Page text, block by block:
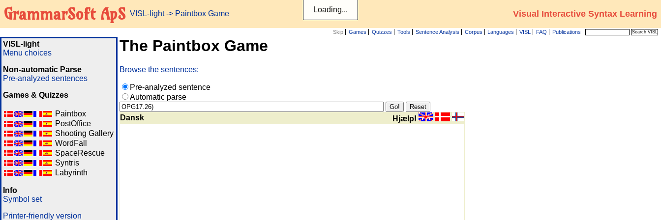
GrammarSoft ApS VISL-light-> Paintbox Game Visual Interactive Syntax Learning
Skip Games Quizzes Tools Sentence Analysis Corpus Languages VISL FAQ Publications
VISL-light
Menu choices
Non-automatic Parse
Pre-analyzed sentences
Games & Quizzes
Paintbox
PostOffice
Shooting Gallery
WordFall
SpaceRescue
Syntris
Labyrinth
Info
Symbol set
Printer-friendly version
The Paintbox Game
Browse the sentences:
Pre-analyzed sentence
Automatic parse
Dansk Hjælp!